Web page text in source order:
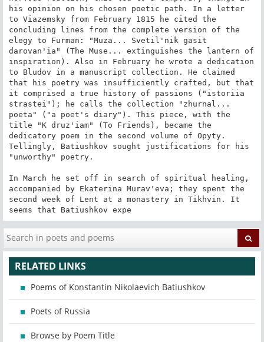
RELATED LINKS
Poems of Konstantin Nikolaevich Batiushkov
Poets of Russia
Browse by Poem Title